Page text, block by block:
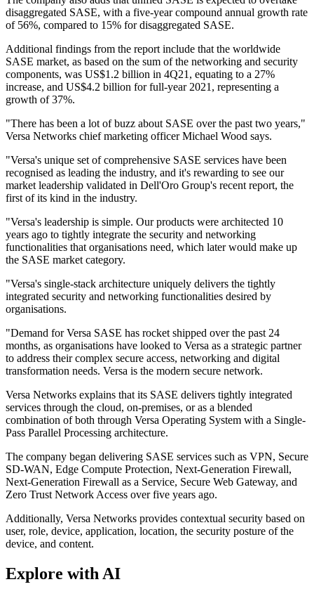
disaggregated SASE, with a five-year compound annual growth rate
of 56%, compared to 15% for disaggregated SASE.
Additional findings from the report include that the worldwide
SASE market, as based on the sum of the networking and security
components, was US$1.2 billion in 4Q21, equating to a 27%
increase, and US$4.2 billion for full-year 2021, representing a
growth of 37%.
"There has been a lot of buzz about SASE over the past two years,"
Versa Networks chief marketing officer Michael Wood says.
"Versa's unique set of comprehensive SASE services have been
recognised as leading the industry, and it's rewarding to see our
market leadership validated in Dell'Oro Group's recent report, the
first of its kind in the industry.
"Versa's leadership is simple. Our products were architected 10
years ago to tightly integrate the security and networking
functionalities that organisations need, which later would make up
the SASE market category.
"Versa's single-stack architecture uniquely delivers the tightly
integrated security and networking functionalities desired by
organisations.
"Demand for Versa SASE has rocket shipped over the past 24
months, as organisations have looked to Versa as a strategic partner
to address their complex secure access, networking and digital
transformation needs. Versa is the modern secure network.
Versa Networks explains that its SASE delivers tightly integrated
services through the cloud, on-premises, or as a blended
combination of both through Versa Operating System with a Single-
Pass Parallel Processing architecture.
The company began delivering SASE services such as VPN, Secure
SD-WAN, Edge Compute Protection, Next-Generation Firewall,
Next-Generation Firewall as a Service, Secure Web Gateway, and
Zero Trust Network Access over five years ago.
Additionally, Versa Networks provides contextual security based on
user, role, device, application, location, the security posture of the
device, and content.
Explore with AI